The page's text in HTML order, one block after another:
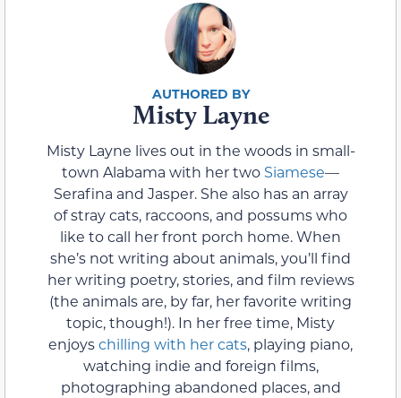
Misty Layne
Misty Layne lives out in the woods in small-
town Alabama with her two Siamese—
Serafina and Jasper. She also has an array
of stray cats, raccoons, and possums who
like to call her front porch home. When
she’s not writing about animals, you’ll find
her writing poetry, stories, and film reviews
(the animals are, by far, her favorite writing
topic, though!). In her free time, Misty
enjoyschilling with her cats, playing piano,
watching indie and foreign films,
photographing abandoned places, and